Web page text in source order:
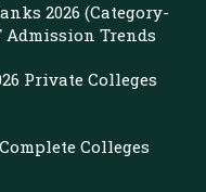
2026 (Category-
Admission Trends
Private Colleges
Colleges